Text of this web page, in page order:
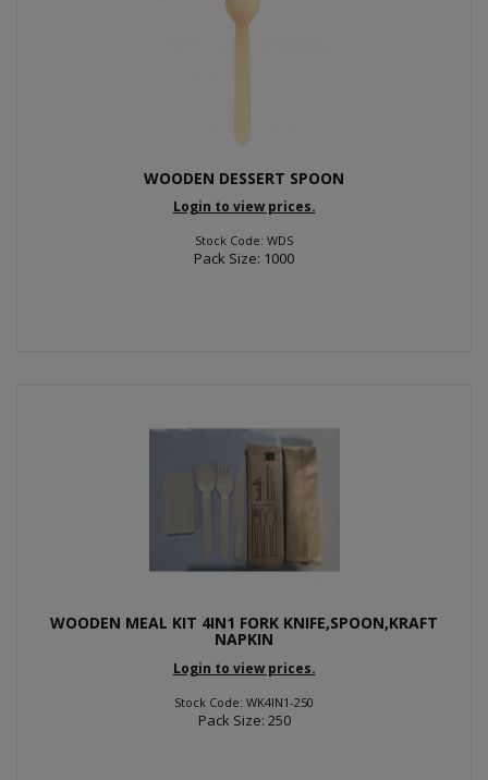
WOODEN DESSERT SPOON
Login to view prices.
Stock Code: WDS
Pack Size: 1000
WOODEN MEAL KIT 4IN1 FORK KNIFE,SPOON,KRAFT
NAPKIN
Login to view prices.
Stock Code: WK4IN1-250
Pack Size: 250